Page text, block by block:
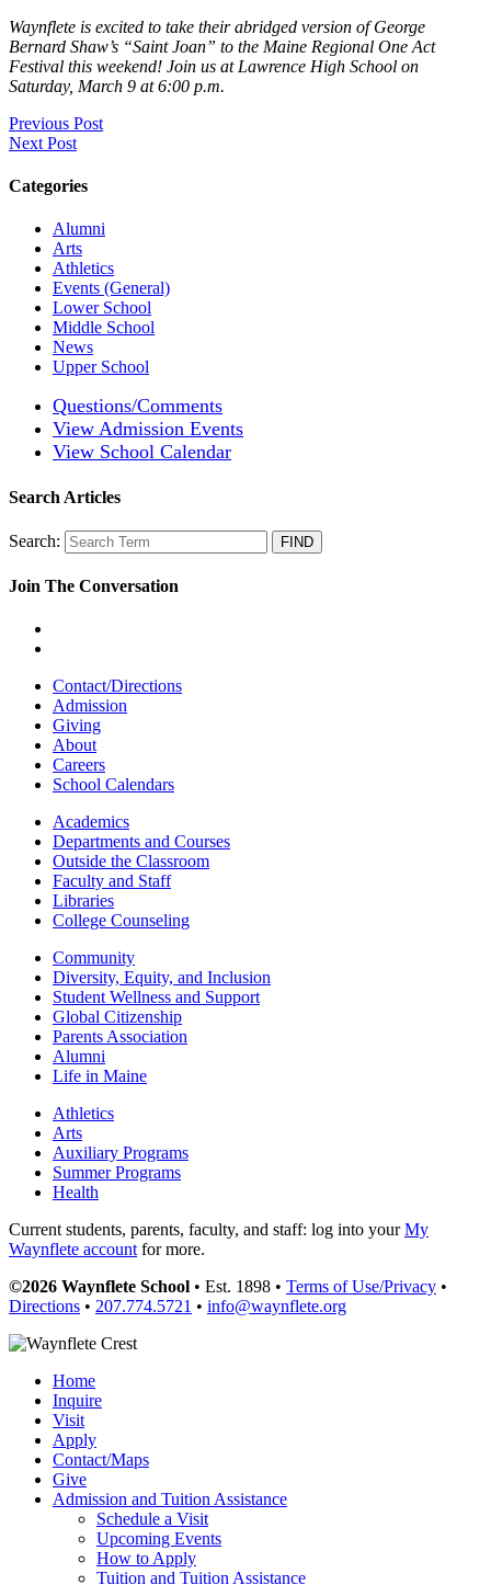
Waynflete is excited to take their abridged version of George
Bernard Shaw’s “Saint Joan” to the Maine Regional One Act
Festival this weekend! Join us at Lawrence High School on
Saturday, March 9 at 6:00 p.m.
Previous Post
Next Post
Categories
Alumni
Arts
Athletics
Events (General)
Lower School
Middle School
News
Upper School
Questions/Comments
View Admission Events
View School Calendar
Search Articles
Search:
Join The Conversation
Contact/Directions
Admission
Giving
About
Careers
School Calendars
Academics
Departments and Courses
Outside the Classroom
Faculty and Staff
Libraries
College Counseling
Community
Diversity, Equity, and Inclusion
Student Wellness and Support
Global Citizenship
Parents Association
Alumni
Life in Maine
Athletics
Arts
Auxiliary Programs
Summer Programs
Health
Current students, parents, faculty, and staff: log into yourMy
Waynflete accountfor more.
©2026 Waynflete School • Est. 1898 • Terms of Use/Privacy •
Directions • 207.774.5721 • info@waynflete.org
Home
Inquire
Visit
Apply
Contact/Maps
Give
Admission and Tuition Assistance
Schedule a Visit
Upcoming Events
How to Apply
Tuition and Tuition Assistance